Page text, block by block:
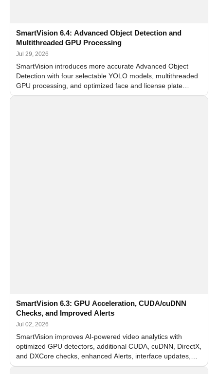
SmartVision 6.4: Advanced Object Detection and
Multithreaded GPU Processing
Jul 29, 2026
SmartVision introduces more accurate Advanced Object
Detection with four selectable YOLO models, multithreaded
GPU processing, and optimized face and license plate
recognition for multi-camera video surveillance systems.
SmartVision 6.3: GPU Acceleration, CUDA/cuDNN
Checks, and Improved Alerts
Jul 02, 2026
SmartVision improves AI-powered video analytics with
optimized GPU detectors, additional CUDA, cuDNN, DirectX,
and DXCore checks, enhanced Alerts, interface updates,
and flexible FPS settings for recognition modules.